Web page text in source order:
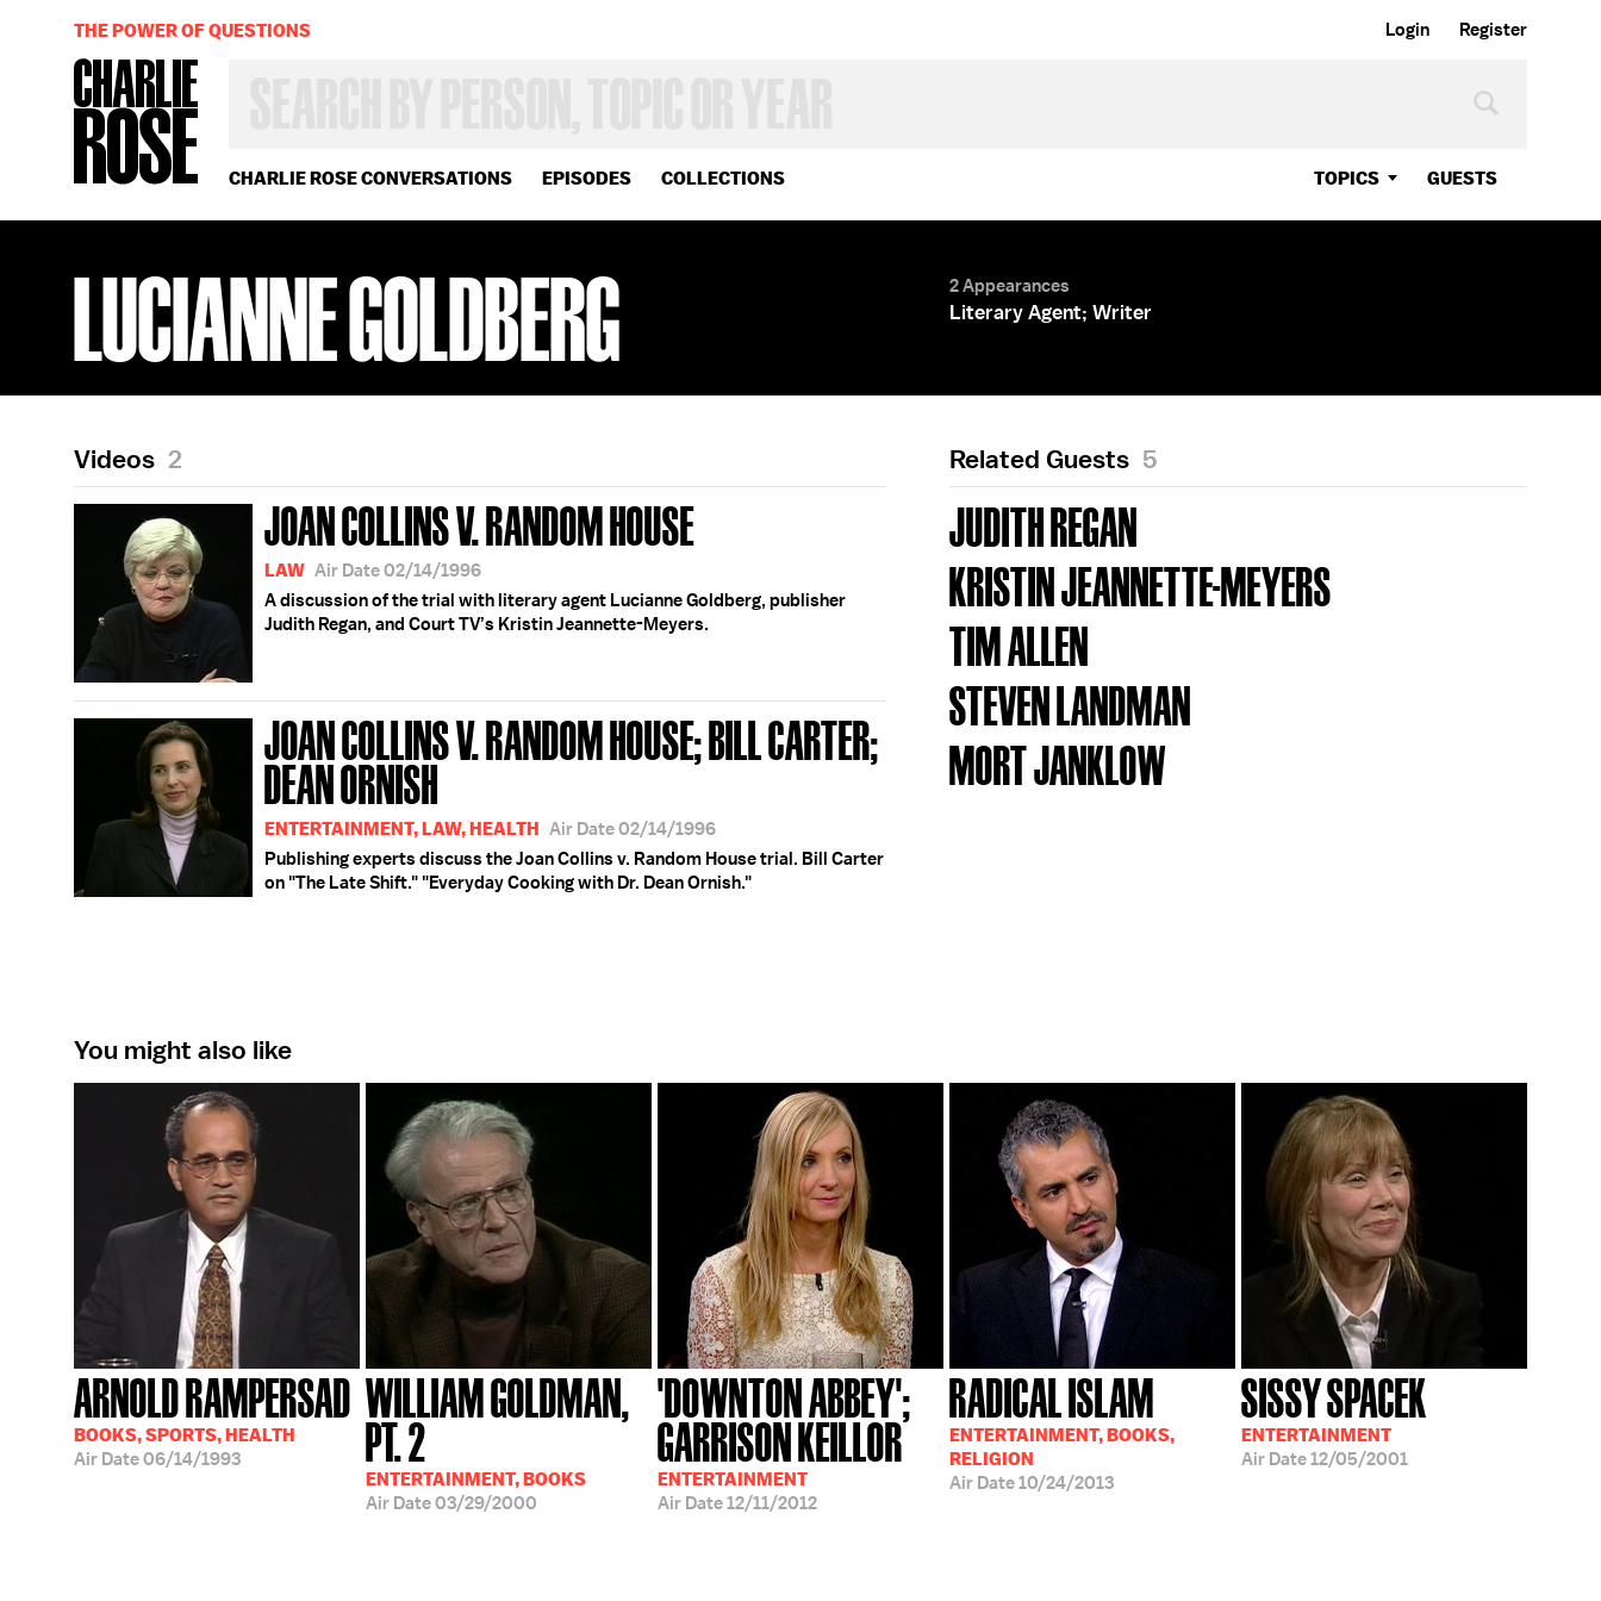
Login Register
CHARLIE ROSE CONVERSATIONS EPISODES COLLECTIONS TOPICS GUESTS
OR
YEAR
THE POWER OF QUESTIONS
LUCIANNE GOLDBERG 2 Appearances
Literary Agent; Writer
Videos 2
JOAN COLLINS V. RANDOM HOUSE
LAW Air Date 02/14/1996
A discussion of the trial with literary agent Lucianne Goldberg, publisher
Judith Regan, and Court TV’s Kristin Jeannette-Meyers.
JOAN COLLINS V. RANDOM HOUSE; BILL CARTER;
DEAN ORNISH
ENTERTAINMENT, LAW, HEALTH Air Date 02/14/1996
Publishing experts discuss the Joan Collins v. Random House trial. Bill Carter
on "The Late Shift." "Everyday Cooking with Dr. Dean Ornish."
Related Guests 5
JUDITH REGAN
KRISTIN JEANNETTE-MEYERS
TIM ALLEN
STEVEN LANDMAN
MORT JANKLOW
You might also like
ARNOLD RAMPERSAD
BOOKS, SPORTS, HEALTH
Air Date06/14/1993
WILLIAM GOLDMAN,
PT. 2
ENTERTAINMENT, BOOKS
Air Date03/29/2000
'DOWNTON ABBEY';
GARRISON KEILLOR
ENTERTAINMENT
Air Date12/11/2012
RADICAL ISLAM
ENTERTAINMENT, BOOKS,
RELIGION
Air Date10/24/2013
SISSY SPACEK
ENTERTAINMENT
Air Date12/05/2001